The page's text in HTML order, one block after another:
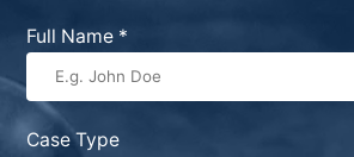
Full Name *
Case Type